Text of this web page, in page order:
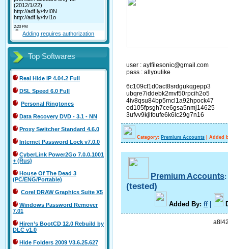
Adding requires authorization
Top Softwares
Real Hide IP 4.04.2 Full
DSL Speed 6.0 Full
Personal Ringtones
Data Recovery DVD - 3.1 - NN
Proxy Switcher Standard 4.6.0
Internet Password Lock v7.0.0
CyberLink Power2Go 7.0.0.1001
+ (Rus)
House Of The Dead 3
(PC/ENG/Portable)
Corel DRAW Graphics Suite X5
Windows Password Remover
7.01
Hiren’s BootCD 12.0 Rebuild by
DLC v1.0
Hide Folders 2009 V3.6.25.627
user : aylfilesonic@gmail.com
pass : allyoulike
6c109cf1d0act8srdgukqgepp3
ubqre7iddebk2mvf50rpcih2o5
4iv8qsu84bp5mcl1a92hpock47
od105fpsgh7ce6gsa5nmj14625
3ufvv9kjifoufe6k6lc29g7n16
Category: Premium Accounts Added
Premium Accounts:
(tested)
Added By: ff|